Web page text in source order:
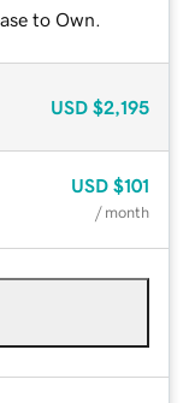
to Own.
USD $2,195
USD $101
/ month